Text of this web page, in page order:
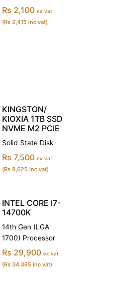
Rs 2,100 ex vat
(Rs 2,415 inc vat)
KINGSTON/
KIOXIA 1TB SSD
NVME M2 PCIE
Solid State Disk
Rs 7,500 ex vat
(Rs 8,625 inc vat)
INTEL CORE I7-
14700K
14th Gen (LGA
1700) Processor
Rs 29,900 ex vat
(Rs 34,385 inc vat)